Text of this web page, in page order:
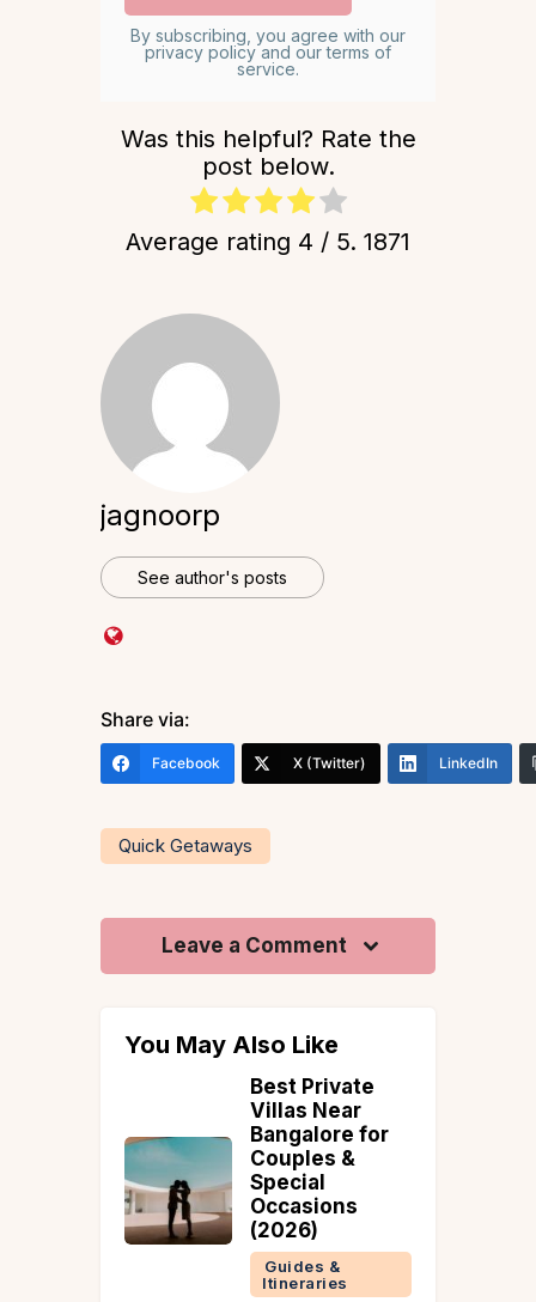
By subscribing, you agree with our
privacy policy and our terms of
service.
Was this helpful? Rate the
post below.
Average rating 4 / 5. 1871
jagnoorp
See author's posts
Share via:
Facebook X (Twitter) LinkedIn
Quick Getaways
Leave a Comment
You May Also Like
Best Private
Villas Near
Bangalore for
Couples &
Special
Occasions
(2026)
Guides &
Itineraries